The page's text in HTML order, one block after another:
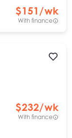
$151 /wk
With finance
$232/wk
With finance